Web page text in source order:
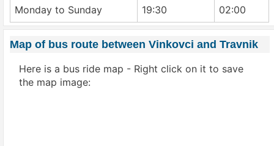
Monday to Sunday 19:30 02:00
Map of bus route between Vinkovci and Travnik
Here is a bus ride map - Right click on it to save
the map image: